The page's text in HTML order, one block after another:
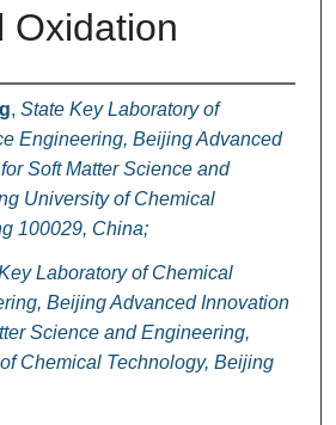
Oxidation
, State Key Laboratory of
Engineering, Beijing Advanced
Soft Matter Science and
University of Chemical
100029, China;
Laboratory of Chemical
Beijing Advanced Innovation
Science and Engineering,
Chemical Technology, Beijing